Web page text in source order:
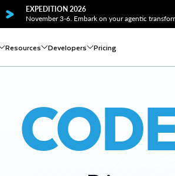
EXPEDITION 2026
November 3-6. Embark on your agentic
Resources Developers Pricing